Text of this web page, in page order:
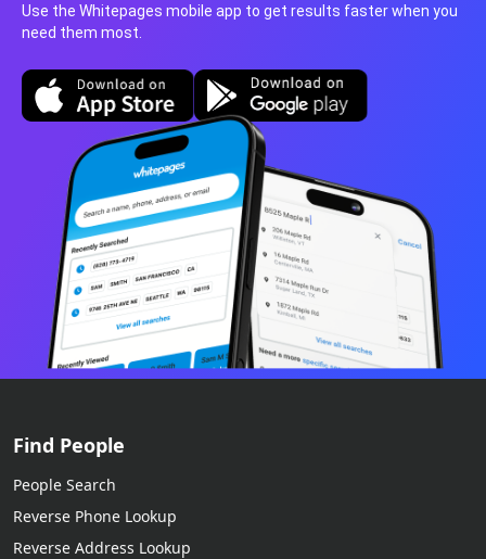
Use the Whitepages mobile app to get results faster when you
need them most.
Find People
People Search
Reverse Phone Lookup
Reverse Address Lookup